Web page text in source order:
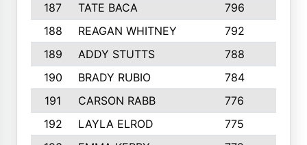
187
TATE BACA 796
188
REAGAN WHITNEY 792
189
ADDY STUTTS 788
190
BRADY RUBIO 784
191
CARSON RABB 776
192
LAYLA ELROD 775